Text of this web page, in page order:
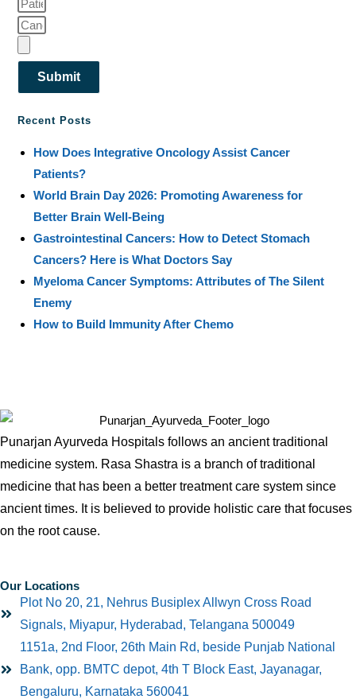
Submit
Recent Posts
How Does Integrative Oncology Assist Cancer
Patients?
World Brain Day 2026: Promoting Awareness for
Better Brain Well-Being
Gastrointestinal Cancers: How to Detect Stomach
Cancers? Here is What Doctors Say
Myeloma Cancer Symptoms: Attributes of The Silent
Enemy
How to Build Immunity After Chemo
Punarjan Ayurveda Hospitals follows an ancient traditional
medicine system. Rasa Shastra is a branch of traditional
medicine that has been a better treatment care system since
ancient times. It is believed to provide holistic care that focuses
on the root cause.
Our Locations
Plot No 20, 21, Nehrus Busiplex Allwyn Cross Road
Signals, Miyapur, Hyderabad, Telangana 500049
1151a, 2nd Floor, 26th Main Rd, beside Punjab National
Bank, opp. BMTC depot, 4th T Block East, Jayanagar,
Bengaluru, Karnataka 560041